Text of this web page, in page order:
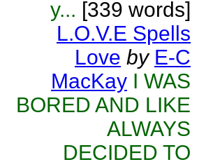
y... [339 words]
L.O.V.E Spells
Love by E-C
MacKay I WAS
BORED AND LIKE
ALWAYS
DECIDED TO